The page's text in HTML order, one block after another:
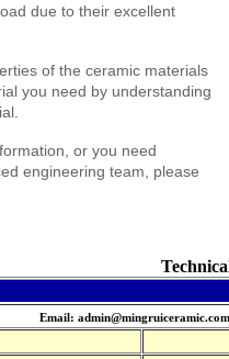
due to their excellent
of the ceramic materials
you need by understanding
or you need
engineering team, please
Email: admin@mingruiceramic.com